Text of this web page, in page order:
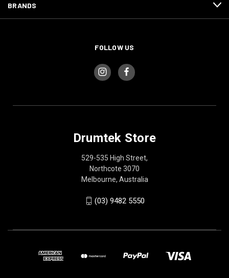
BRANDS
FOLLOW US
Drumtek Store
529-535 High Street,
Northcote 3070
Melbourne, Australia
(03) 9482 5550